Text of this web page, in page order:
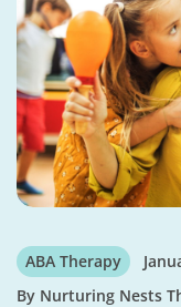
ABA Therapy
By Nurturing Nests